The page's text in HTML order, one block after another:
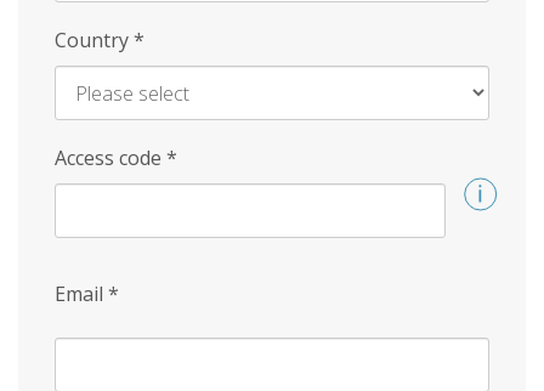
Country*
Access code *
Email *